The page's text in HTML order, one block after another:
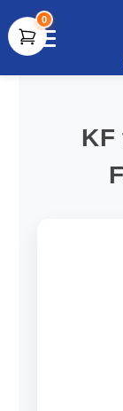
0
KF